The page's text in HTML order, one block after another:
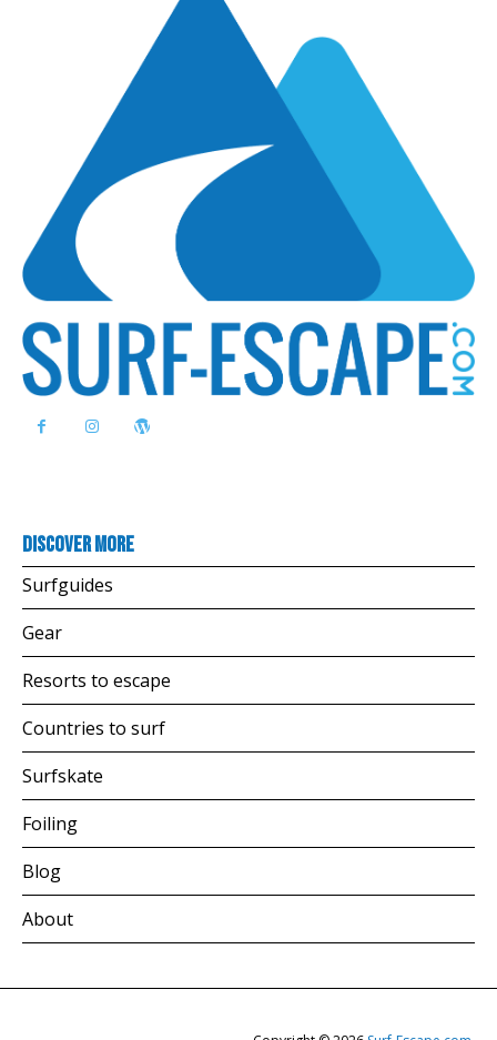
Discover more
Surfguides
Gear
Resorts to escape
Countries to surf
Surfskate
Foiling
Blog
About